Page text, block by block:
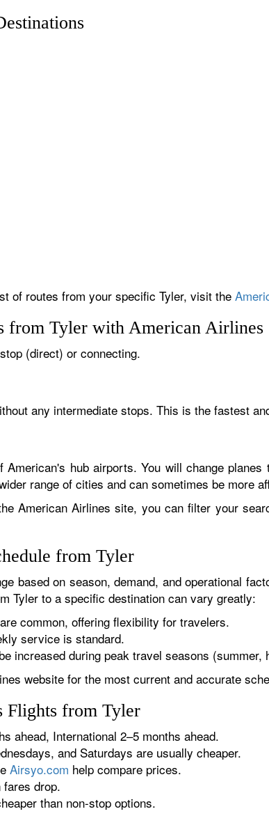
of routes from your specific Tyler, visit the
from Tyler with American Airlines
(direct) or connecting.
any intermediate stops. This is the fastest
hub airports. You will change
range of cities and can sometimes be more
American Airlines site, you can filter your
from Tyler
based on season, demand, and operational
Tyler to a specific destination can vary greatly:
common, offering flexibility for travelers.
service is standard.
increased during peak travel seasons
website for the most current and accurate
Flights from Tyler
ahead, International 2–5 months ahead.
and Saturdays are usually cheaper.
Airsyo.com help compare prices.
drop.
than non-stop options.